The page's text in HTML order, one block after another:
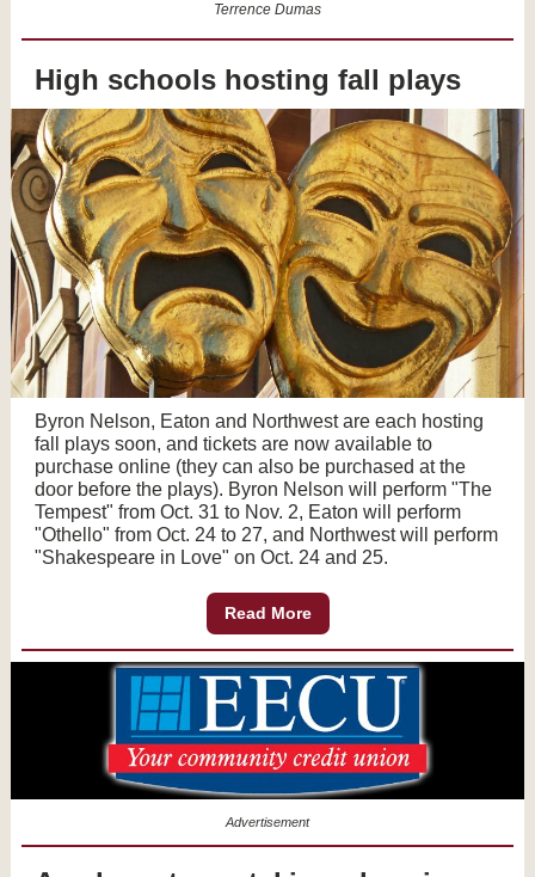
Terrence Dumas
High schools hosting fall plays
Byron Nelson, Eaton and Northwest are each hosting
fall plays soon, and tickets are now available to
purchase online (they can also be purchased at the
door before the plays). Byron Nelson will perform "The
Tempest" from Oct. 31 to Nov. 2, Eaton will perform
"Othello" from Oct. 24 to 27, and Northwest will perform
"Shakespeare in Love" on Oct. 24 and 25.
Read More
Advertisement